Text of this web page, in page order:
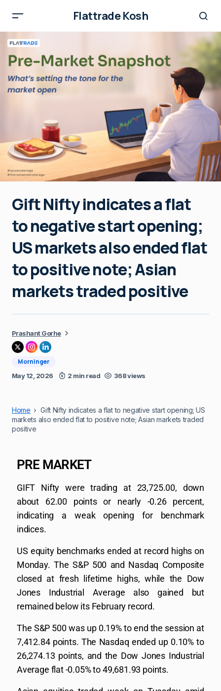
Flattrade Kosh
Gift Nifty indicates a flat
to negative start opening;
US markets also ended flat
to positive note; Asian
markets traded positive
Prashant Gorhe
Morninger
May 12, 2026 2 min read 368 views
Home
Gift Nifty indicates a flat to negative start opening; US
markets also ended flat to positive note; Asian markets traded
positive
PRE MARKET
GIFT Nifty were trading at 23,725.00, down
about 62.00 points or nearly -0.26 percent,
indicating a weak opening for benchmark
indices.
US equity benchmarks ended at record highs on
Monday. The S&P 500 and Nasdaq Composite
closed at fresh lifetime highs, while the Dow
Jones Industrial Average also gained but
remained below its February record.
The S&P 500 was up 0.19% to end the session at
7,412.84 points. The Nasdaq ended up 0.10% to
26,274.13 points, and the Dow Jones Industrial
Average flat -0.05% to 49,681.93 points.